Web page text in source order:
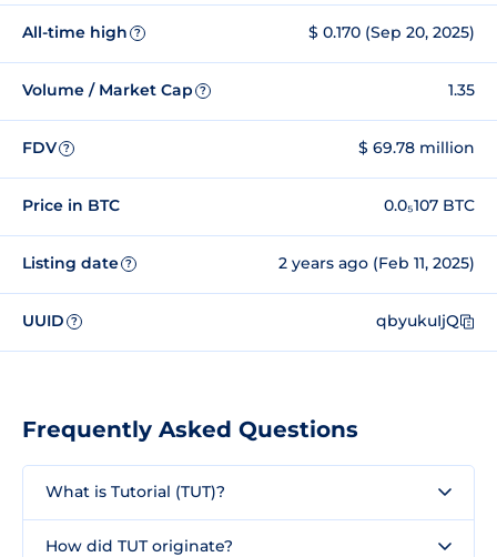
All-time high ? $ 0.170 (Sep 20, 2025)
Volume / Market Cap ? 1.35
FDV ? $ 69.78 million
Price in BTC 0.0₅107 BTC
Listing date ? 2 years ago (Feb 11, 2025)
UUID ? qbyukuIjQ
Frequently Asked Questions
What is Tutorial (TUT)?
How did TUT originate?